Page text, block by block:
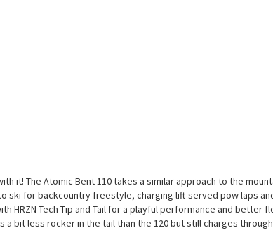
it! The Atomic Bent 110 takes a similar approach to the
ski for backcountry freestyle, charging lift-served pow laps
HRZN Tech Tip and Tail for a playful performance and better
bit less rocker in the tail than the 120 but still charges